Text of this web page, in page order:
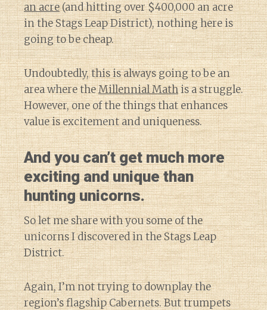
an acre(and hitting over $400,000 an acre
in the Stags Leap District), nothing here is
going to be cheap.
Undoubtedly, this is always going to be an
area where theMillennial Mathis a struggle.
However, one of the things that enhances
value is excitement and uniqueness.
And you can’t get much more
exciting and unique than
hunting unicorns.
So let me share with you some of the
unicorns I discovered in the Stags Leap
District.
Again, I’m not trying to downplay the
region’s flagship Cabernets. But trumpets